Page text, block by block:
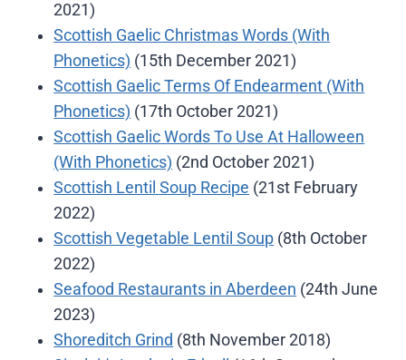
2021)
Scottish Gaelic Christmas Words (With
Phonetics) (15th December 2021)
Scottish Gaelic Terms Of Endearment (With
Phonetics) (17th October 2021)
Scottish Gaelic Words To Use At Halloween
(With Phonetics) (2nd October 2021)
Scottish Lentil Soup Recipe (21st February
2022)
Scottish Vegetable Lentil Soup (8th October
2022)
Seafood Restaurants in Aberdeen (24th June
2023)
Shoreditch Grind (8th November 2018)